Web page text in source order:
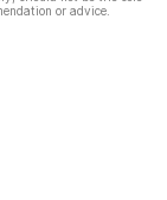
or advice.